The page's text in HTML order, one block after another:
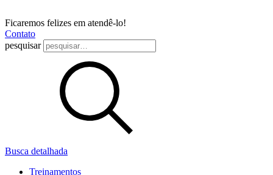
Ficaremos felizes em atendê-lo!
Contato
pesquisar
Busca detalhada
Treinamentos